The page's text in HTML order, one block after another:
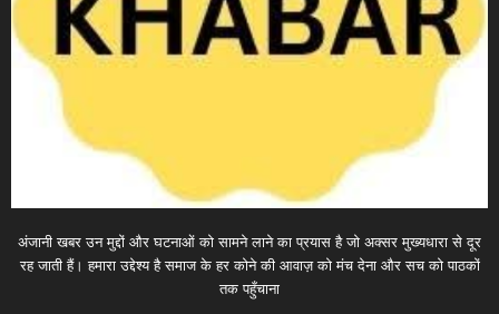
अंजानी खबर उन मुद्दों और घटनाओं को सामने लाने का प्रयास है जो अक्सर मुख्यधारा से दूर
रह जाती हैं। हमारा उद्देश्य है समाज के हर कोने की आवाज़ को मंच देना और सच को पाठकों
तक पहुँचाना